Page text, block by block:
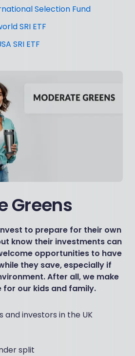
Selection Fund
SRI ETF
SRI ETF
Greens
to prepare for their own
know their investments can
opportunities to have
they save, especially if
After all, we make
for our kids and family.
and investors in the UK
split